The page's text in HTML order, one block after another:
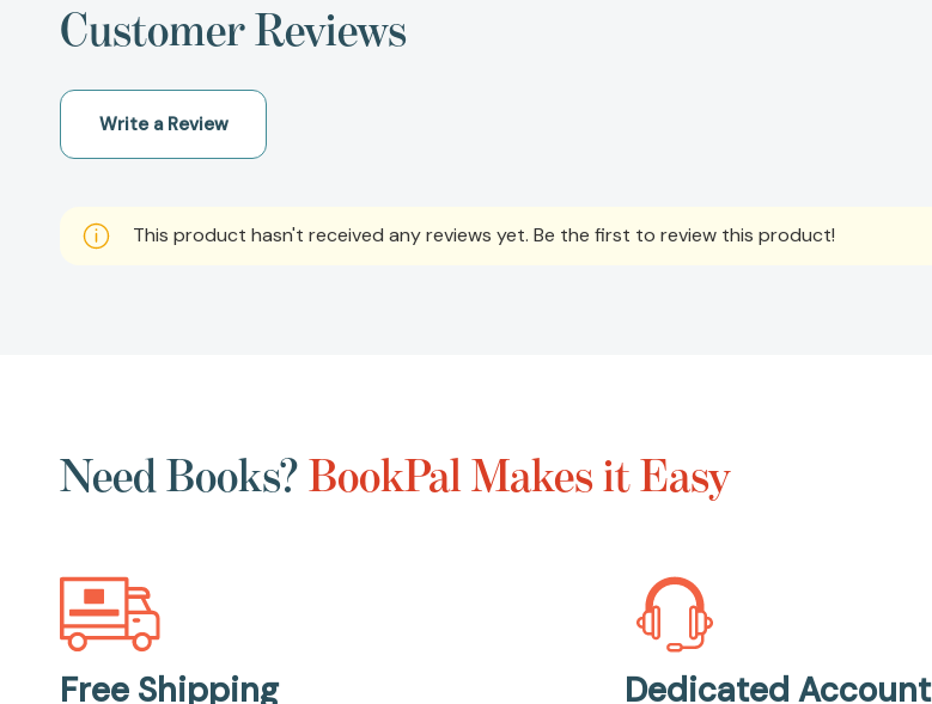
Customer Reviews
Write a Review
This product hasn't received any reviews yet. Be the first to review this product!
Need Books?BookPal Makes it Easy
Free Shipping
Dedicated Account